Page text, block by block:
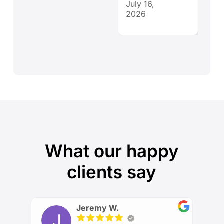
July 16,
2026
What our happy
clients say
Jeremy W.